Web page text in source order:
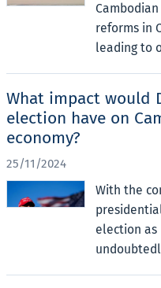
reforms in
leading to
What impact would
election have on
economy?
25/11/2024
With the
election as